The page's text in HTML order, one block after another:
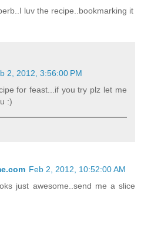
luv the recipe..bookmarking it
2, 2012, 3:56:00 PM
for feast...if you try plz let me
:)
Feb 2, 2012, 10:52:00 AM
just awesome..send me a slice